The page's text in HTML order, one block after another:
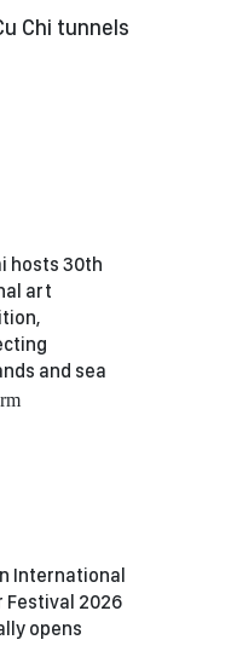
Chi tunnels
hosts 30th
art
and sea
International
Festival 2026
opens